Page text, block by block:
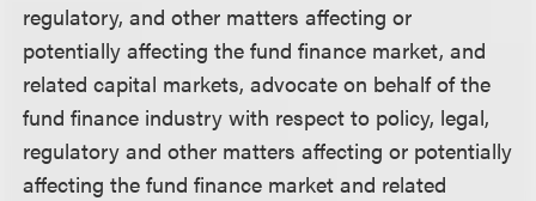
regulatory, and other matters affecting or
potentially affecting the fund finance market, and
related capital markets, advocate on behalf of the
fund finance industry with respect to policy, legal,
regulatory and other matters affecting or potentially
affecting the fund finance market and related